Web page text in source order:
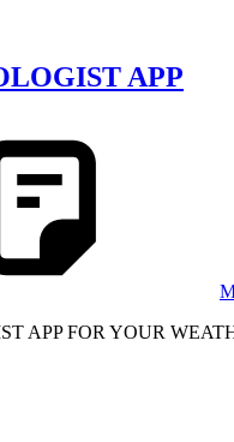
APP
APP FOR YOUR